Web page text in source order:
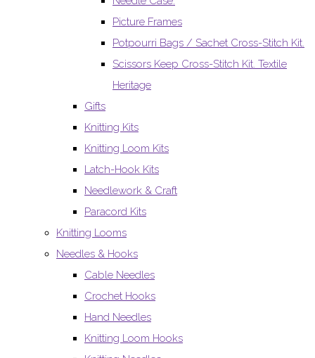
Picture Frames
Potpourri Bags / Sachet Cross-Stitch Kit.
Scissors Keep Cross-Stitch Kit. Textile
Heritage
Gifts
Knitting Kits
Knitting Loom Kits
Latch-Hook Kits
Needlework & Craft
Paracord Kits
Knitting Looms
Needles & Hooks
Cable Needles
Crochet Hooks
Hand Needles
Knitting Loom Hooks